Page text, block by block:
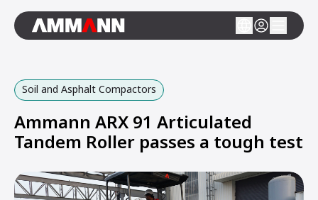
Soil and Asphalt Compactors
Ammann ARX 91 Articulated
Tandem Roller passes a tough test